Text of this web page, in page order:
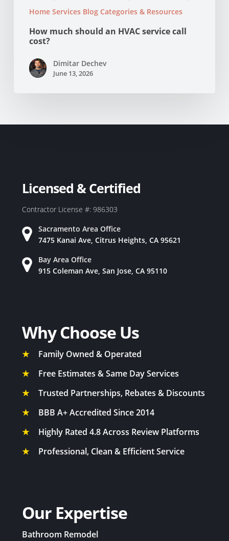
Home Services Blog Categories & Resources
How much should an HVAC service call
cost?
Dimitar Dechev
June 13, 2026
Licensed & Certified
Contractor License #: 986303
Sacramento Area Office
7475 Kanai Ave, Citrus Heights, CA 95621
Bay Area Office
915 Coleman Ave, San Jose, CA 95110
Why Choose Us
★
Family Owned & Operated
★
Free Estimates & Same Day Services
★
Trusted Partnerships, Rebates & Discounts
★
BBB A+ Accredited Since 2014
★
Highly Rated 4.8 Across Review Platforms
★
Professional, Clean & Efficient Service
Our Expertise
Bathroom Remodel